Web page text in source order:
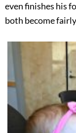
even finishes his
both become